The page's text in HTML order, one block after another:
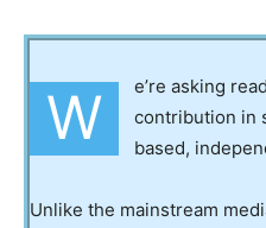
W
e’re asking
contribution in
based,
Unlike the mainstream